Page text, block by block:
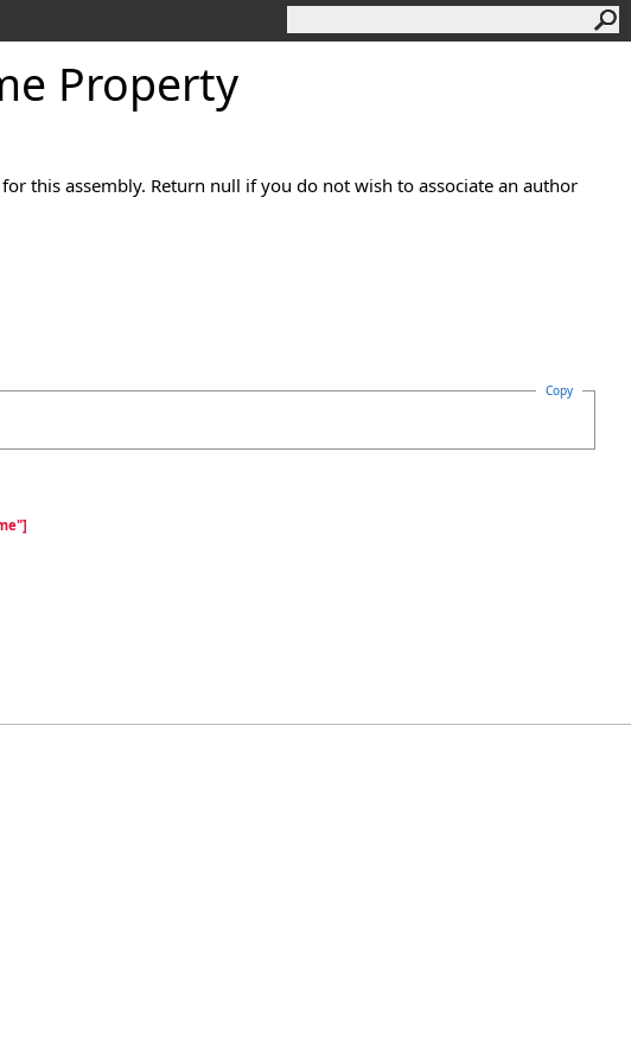
Property
this assembly. Return null if you do not wish to associate an author
Copy